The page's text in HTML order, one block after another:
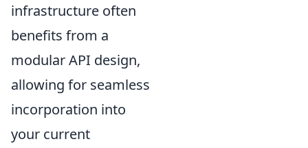
infrastructure often
benefits from a
modular API design,
allowing for seamless
incorporation into
your current